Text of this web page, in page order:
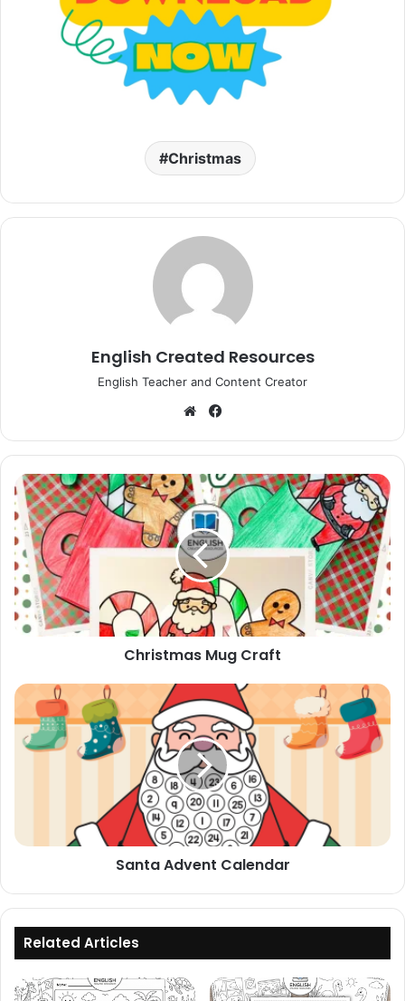
Christmas
English Created Resources
English Teacher and Content Creator
Website
Christmas
Mug
Craft
Christmas Mug Craft
Santa
Advent
Calendar
Santa Advent Calendar
Related Articles